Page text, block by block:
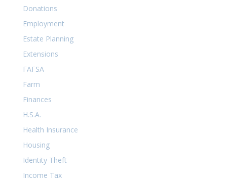
Donations
Employment
Estate Planning
Extensions
FAFSA
Farm
Finances
H.S.A.
Health Insurance
Housing
Identity Theft
Income Tax